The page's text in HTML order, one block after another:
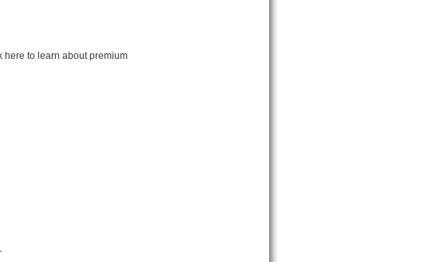
here to learn about premium